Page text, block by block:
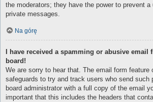
the moderators; they have the power to prevent a
private messages.
Na górę
I have received a spamming or abusive
board!
We are sorry to hear that. The email form feature
safeguards to try and track users who send such
board administrator with a full copy of the email
important that this includes the headers that